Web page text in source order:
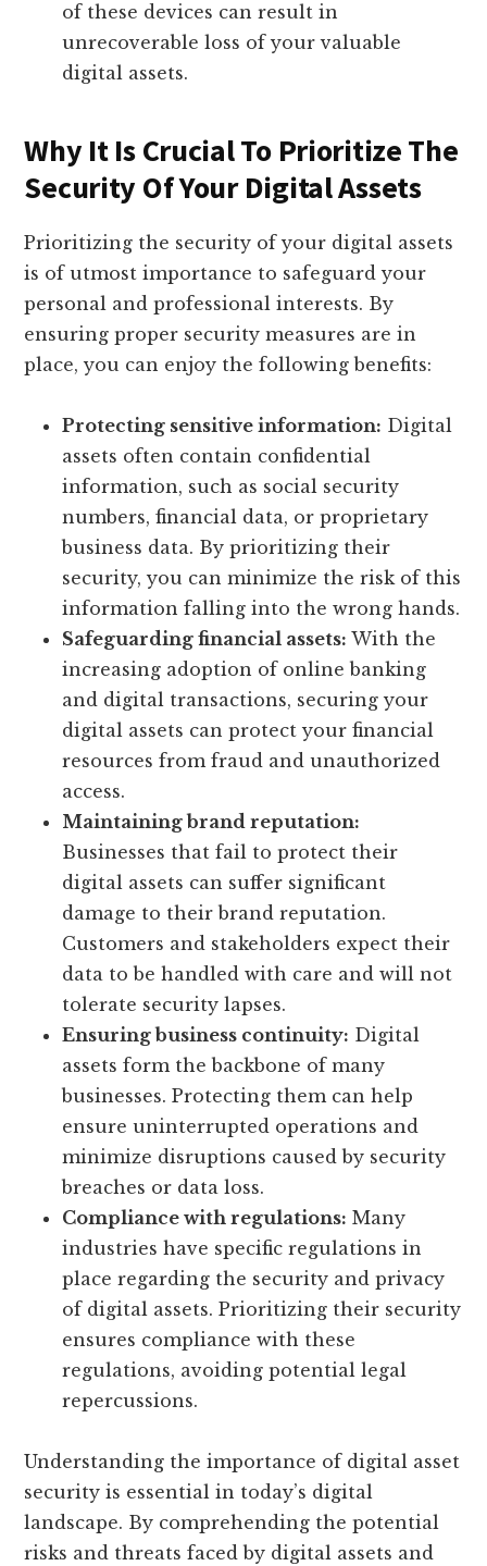
of these devices can result in
unrecoverable loss of your valuable
digital assets.
Why It Is Crucial To Prioritize The
Security Of Your Digital Assets
Prioritizing the security of your digital assets
is of utmost importance to safeguard your
personal and professional interests. By
ensuring proper security measures are in
place, you can enjoy the following benefits:
Protecting sensitive information: Digital
assets often contain confidential
information, such as social security
numbers, financial data, or proprietary
business data. By prioritizing their
security, you can minimize the risk of this
information falling into the wrong hands.
Safeguarding financial assets: With the
increasing adoption of online banking
and digital transactions, securing your
digital assets can protect your financial
resources from fraud and unauthorized
access.
Maintaining brand reputation:
Businesses that fail to protect their
digital assets can suffer significant
damage to their brand reputation.
Customers and stakeholders expect their
data to be handled with care and will not
tolerate security lapses.
Ensuring business continuity: Digital
assets form the backbone of many
businesses. Protecting them can help
ensure uninterrupted operations and
minimize disruptions caused by security
breaches or data loss.
Compliance with regulations: Many
industries have specific regulations in
place regarding the security and privacy
of digital assets. Prioritizing their security
ensures compliance with these
regulations, avoiding potential legal
repercussions.
Understanding the importance of digital asset
security is essential in today’s digital
landscape. By comprehending the potential
risks and threats faced by digital assets and